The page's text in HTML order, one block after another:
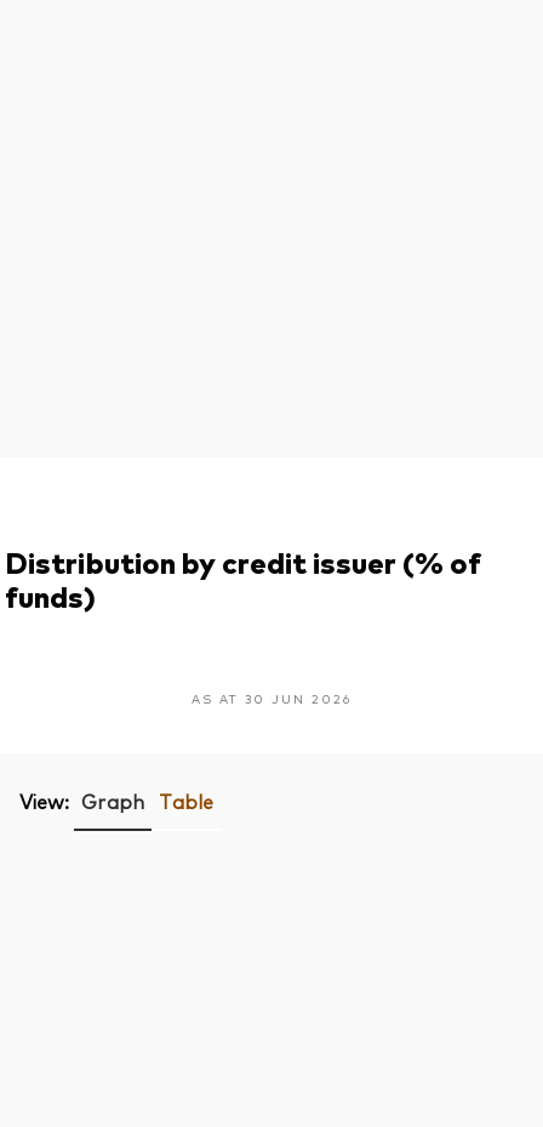
Distribution by credit issuer (% of
funds)
AS AT 30 JUN 2026
View: Graph Table